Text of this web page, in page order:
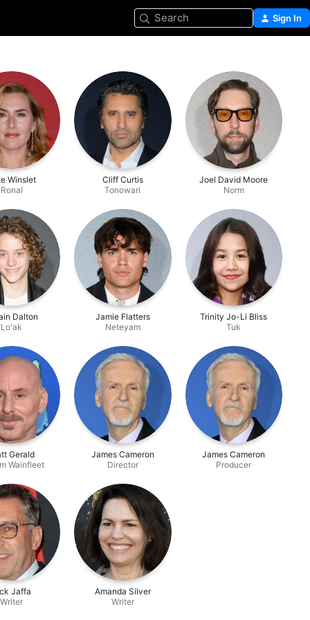
Search Sign In
Winslet
Ronal
Cliff Curtis
Tonowari
Joel David Moore
Norm
Dalton
Lo'ak
Jamie Flatters
Neteyam
Trinity Jo-Li Bliss
Tuk
Gerald
Wainfleet
James Cameron
Director
James Cameron
Producer
Jaffa
Writer
Amanda Silver
Writer